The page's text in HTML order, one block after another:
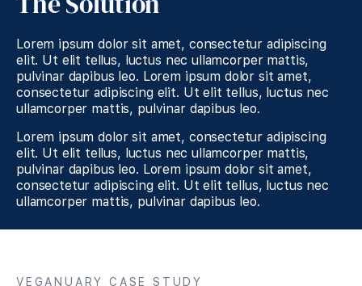
Lorem ipsum dolor sit amet, consectetur adipiscing
elit. Ut elit tellus, luctus nec ullamcorper mattis,
pulvinar dapibus leo. Lorem ipsum dolor sit amet,
consectetur adipiscing elit. Ut elit tellus, luctus nec
ullamcorper mattis, pulvinar dapibus leo.
Lorem ipsum dolor sit amet, consectetur adipiscing
elit. Ut elit tellus, luctus nec ullamcorper mattis,
pulvinar dapibus leo. Lorem ipsum dolor sit amet,
consectetur adipiscing elit. Ut elit tellus, luctus nec
ullamcorper mattis, pulvinar dapibus leo.
VEGANUARY CASE STUDY